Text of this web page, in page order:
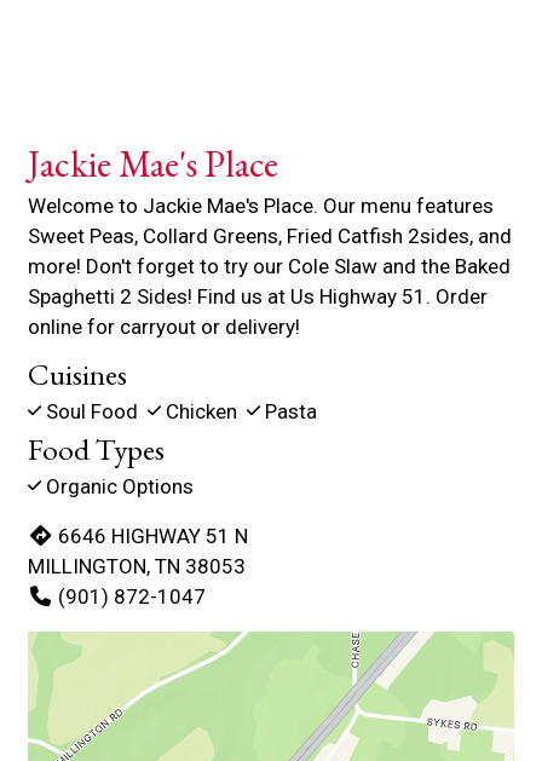
Jackie Mae's Place
Welcome to Jackie Mae's Place. Our menu features
Sweet Peas, Collard Greens, Fried Catfish 2sides, and
more! Don't forget to try our Cole Slaw and the Baked
Spaghetti 2 Sides! Find us at Us Highway 51. Order
online for carryout or delivery!
Cuisines
Soul Food Chicken Pasta
Food Types
Organic Options
6646 HIGHWAY 51 N
MILLINGTON, TN 38053
(901) 872-1047